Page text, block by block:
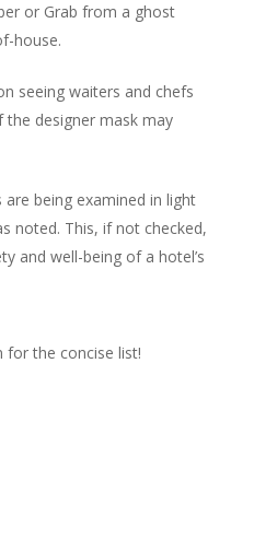
or Grab from a ghost
house.
seeing waiters and chefs
the designer mask may
are being examined in light
noted. This, if not checked,
and well-being of a hotel’s
for the concise list!